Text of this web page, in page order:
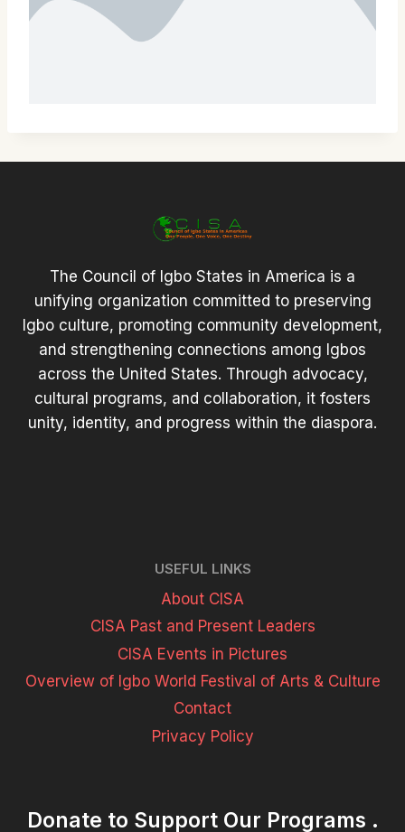
The Council of Igbo States in America is a
unifying organization committed to preserving
Igbo culture, promoting community development,
and strengthening connections among Igbos
across the United States. Through advocacy,
cultural programs, and collaboration, it fosters
unity, identity, and progress within the diaspora.
USEFUL LINKS
About CISA
CISA Past and Present Leaders
CISA Events in Pictures
Overview of Igbo World Festival of Arts & Culture
Contact
Privacy Policy
Donate to Support Our Programs .